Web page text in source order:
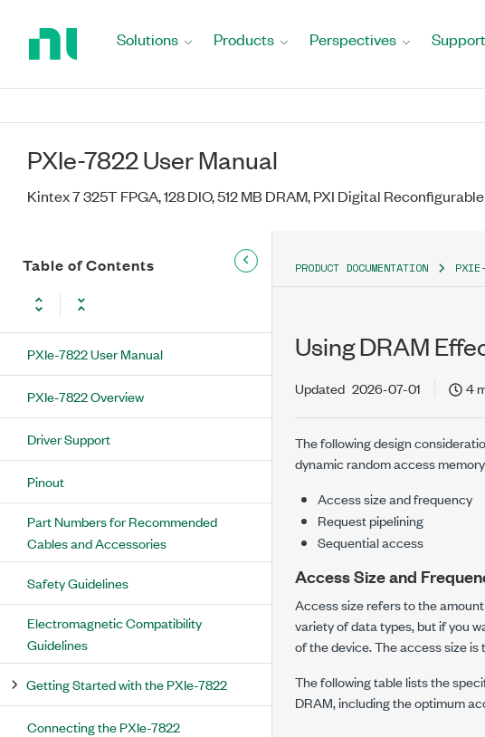
Solutions Products Perspectives Support
PXIe-7822 User Manual
Kintex 7 325T FPGA, 128 DIO, 512 MB DRAM, PXI Digital
Table of Contents
PXIe-7822 User Manual
PXIe-7822 Overview
Driver Support
Pinout
Part Numbers for Recommended
Cables and Accessories
Safety Guidelines
Electromagnetic Compatibility
Guidelines
Getting Started with the PXIe-7822
Connecting the PXIe-7822
PRODUCT DOCUMENTATION
Using DRAM
Updated 2026-07-01 4
The following design
dynamic random access
Access size and frequency
Request pipelining
Sequential access
Access Size and
Access size refers to the
variety of data types, but if you
of the device. The access size
The following table lists the
DRAM, including the optimum